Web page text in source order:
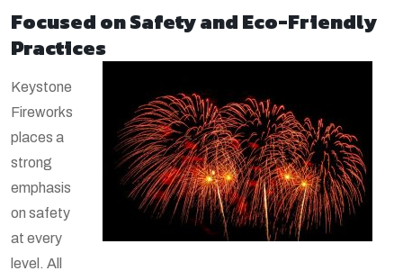
Focused on Safety and Eco-Friendly
Practices
Keystone
Fireworks
places a
strong
emphasis
on safety
at every
level. All